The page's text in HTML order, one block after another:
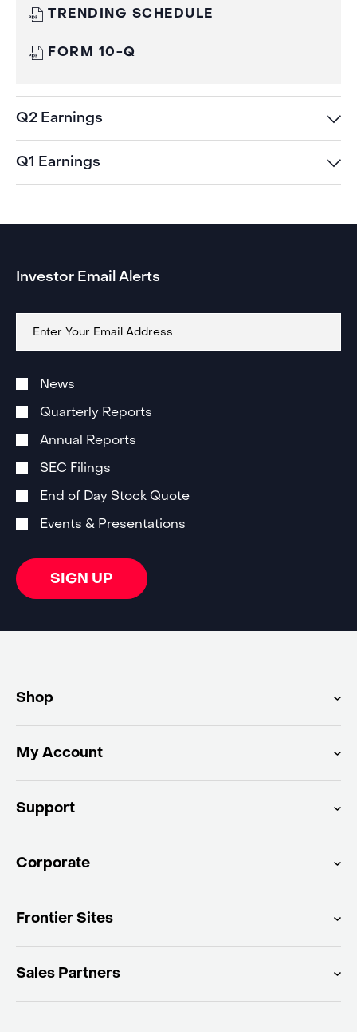
WINDOW)
Q3
TRENDING SCHEDULE
Q3
FORM 10-Q
Q2 Earnings
Q1 Earnings
Investor Email Alerts
Email
Address
Alert
Email
Subscription
Options
News
Quarterly Reports
Annual Reports
SEC Filings
End of Day Stock Quote
Events & Presentations
SIGN UP
Shop
My Account
Support
Corporate
Frontier Sites
Sales Partners